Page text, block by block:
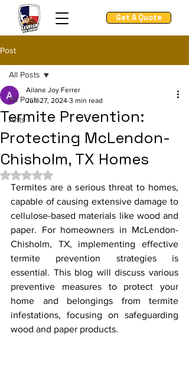
Get A Quote
Post
All Posts
Ants
All Posts
Termite Prevention:
Protecting McLendon-
Chisholm, TX Homes
Ailane Joy Ferrer
Jun 27, 2024 3 min read
Rated NaN out of 5 stars.
Termites are a serious threat to homes,
capable of causing extensive damage to
cellulose-based materials like wood and
paper. For homeowners in McLendon-
Chisholm, TX, implementing effective
termite prevention strategies is
essential. This blog will discuss various
preventive measures to protect your
home and belongings from termite
infestations, focusing on safeguarding
wood and paper products.